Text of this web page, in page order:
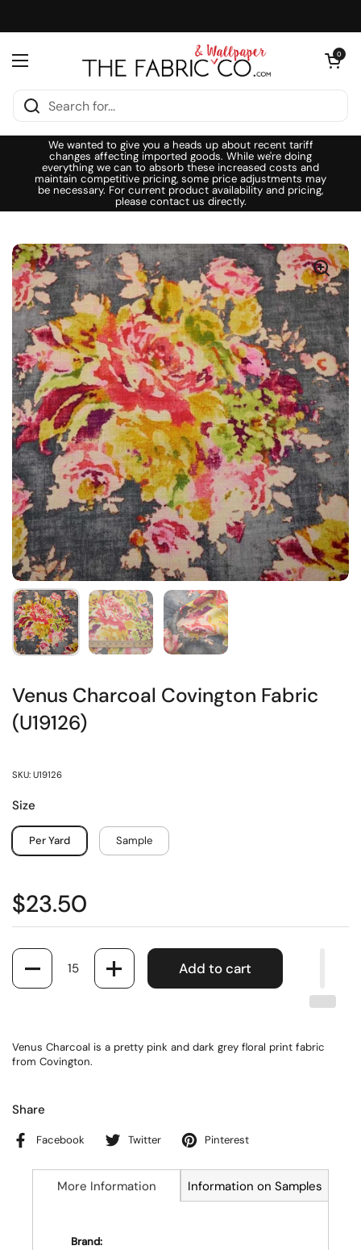
Open menu
Open cart
0
We wanted to give you a heads up about recent tariff
changes affecting imported goods. While we're doing
everything we can to absorb these increased costs and
maintain competitive pricing, some price adjustments may
be necessary. For current product availability and pricing,
please contact us directly.
Venus Charcoal Covington Fabric
(U19126)
SKU: U19126
Size
Per Yard Sample
$23.50
Quantity
Add to cart
Venus Charcoal is a pretty pink and dark grey floral print fabric
from Covington.
Share
Facebook Twitter Pinterest
More Information Information on Samples
Brand: